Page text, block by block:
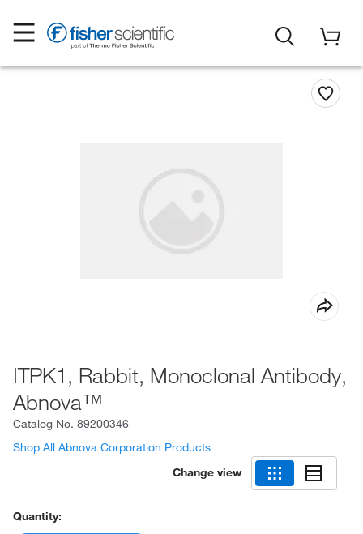
ITPK1, Rabbit, Monoclonal Antibody,
Abnova™
Catalog No. 89200346
Shop All Abnova Corporation Products
Change view
Quantity: